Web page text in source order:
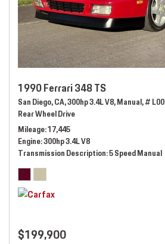
1990 Ferrari 348 TS
San Diego, CA,300hp 3.4L V8,Manual,#
Rear Wheel Drive
Mileage 17,445
Engine 300hp 3.4L V8
Transmission Description 5 Speed Manual
$199,900